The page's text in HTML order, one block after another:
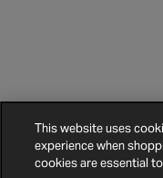
Terms and
This website uses
experience when
cookies are essential